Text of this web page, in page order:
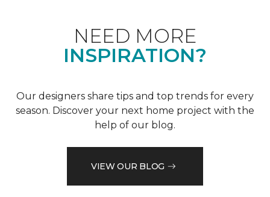
NEED MORE
INSPIRATION?
Our designers share tips and top trends for every
season. Discover your next home project with the
help of our blog.
VIEW OUR BLOG